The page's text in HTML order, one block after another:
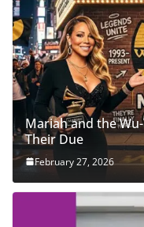
Mariah and the
Their Due
February 27, 2026